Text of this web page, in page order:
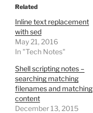
Related
Inline text replacement
with sed
May 21, 2016
In "Tech Notes"
Shell scripting notes –
searching matching
filenames and matching
content
December 13, 2015